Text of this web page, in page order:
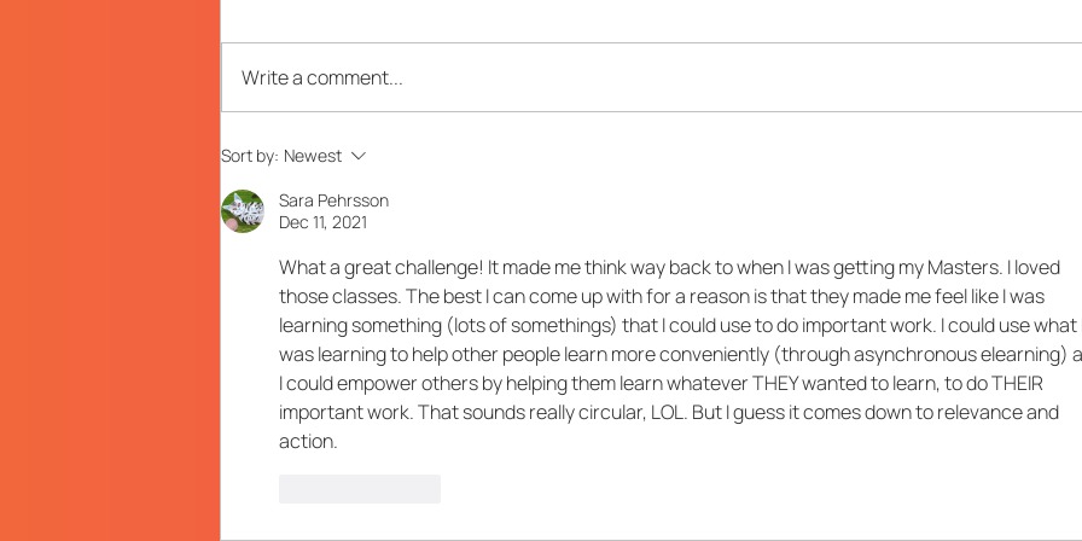
Your Stress-Less Guide to
Planning a Long-Term
L&D Strategy
Write a comment...
Sort by: Newest
Sara Pehrsson
Dec 11, 2021
What a great challenge! It made me think way back to when I was getting my Masters. I loved
those classes. The best I can come up with for a reason is that they made me feel like I was
learning something (lots of somethings) that I could use to do important work. I could use what
was learning to help other people learn more conveniently (through asynchronous elearning)
I could empower others by helping them learn whatever THEY wanted to learn, to do THEIR
important work. That sounds really circular, LOL. But I guess it comes down to relevance and
action.